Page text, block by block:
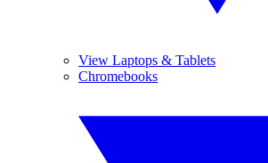
View Laptops & Tablets
Chromebooks